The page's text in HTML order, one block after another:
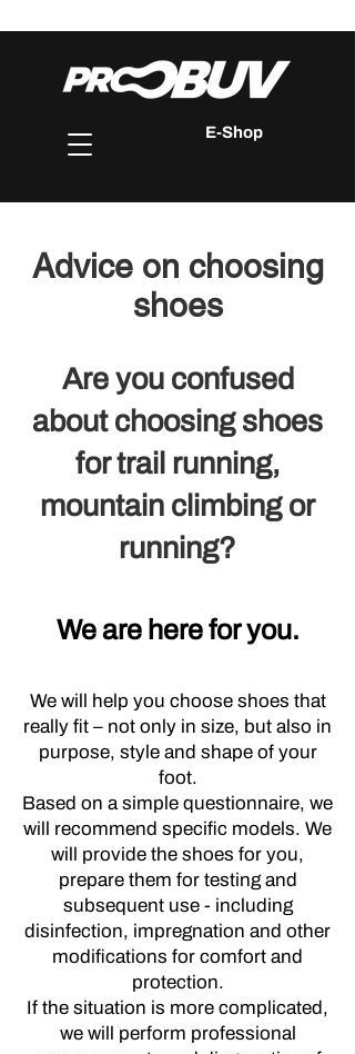
E-Shop
Advice on choosing
shoes
Are you confused
about choosing shoes
for trail running,
mountain climbing or
running?
We are here for you.
We will help you choose shoes that
really fit – not only in size, but also in
purpose, style and shape of your
foot.
Based on a simple questionnaire, we
will recommend specific models. We
will provide the shoes for you,
prepare them for testing and
subsequent use - including
disinfection, impregnation and other
modifications for comfort and
protection.
If the situation is more complicated,
we will perform professional